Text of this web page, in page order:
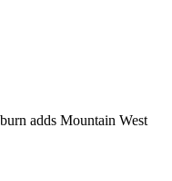
adds Mountain West